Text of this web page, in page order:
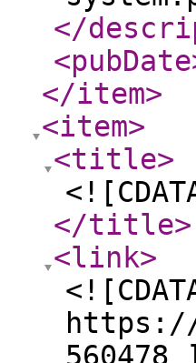
</
<pubDate
</item>
<item>
<title>
</title>
<link>
560478